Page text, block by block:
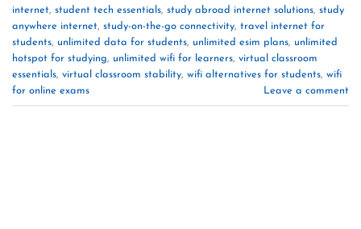
internet, student tech essentials, study abroad internet solutions, study
anywhere internet, study-on-the-go connectivity, travel internet for
students, unlimited data for students, unlimited esim plans, unlimited
hotspot for studying, unlimited wifi for learners, virtual classroom
essentials, virtual classroom stability, wifi alternatives for students, wifi
for online exams
Leave a comment